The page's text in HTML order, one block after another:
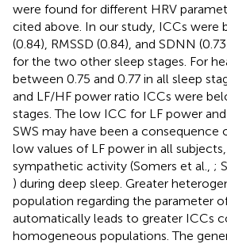
were found for different HRV
cited above. In our study, ICCs were
(0.84), RMSSD (0.84), and SDNN
for the two other sleep stages. For
between 0.75 and 0.77 in all sleep
and LF/HF power ratio ICCs were
stages. The low ICC for LF power
SWS may have been a consequence
low values of LF power in all
sympathetic activity (Somers et al., ;
) during deep sleep. Greater
population regarding the parameter
automatically leads to greater ICCs
homogeneous populations. The